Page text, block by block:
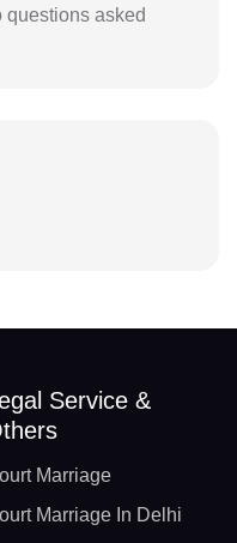
questions asked
Service &
Marriage
Marriage In Delhi